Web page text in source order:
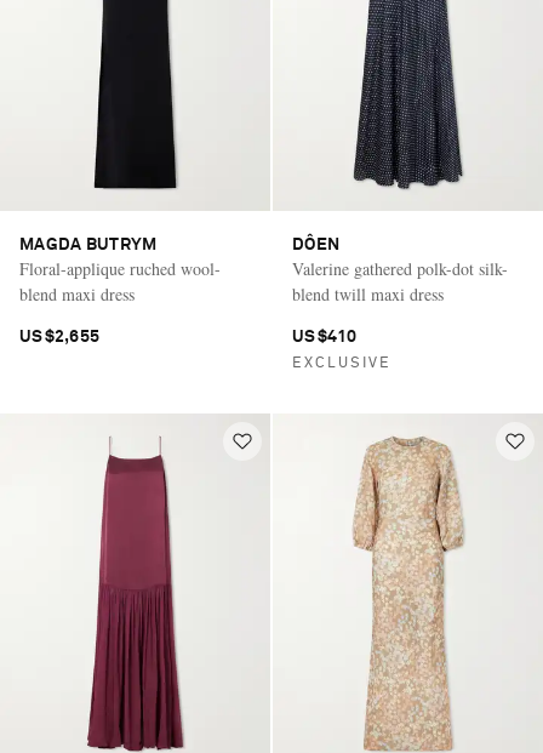
MAGDA BUTRYM
Floral-applique ruched wool-
blend maxi dress
US$2,655
DÔEN
Valerine gathered polk-dot silk-
blend twill maxi dress
US$410
EXCLUSIVE